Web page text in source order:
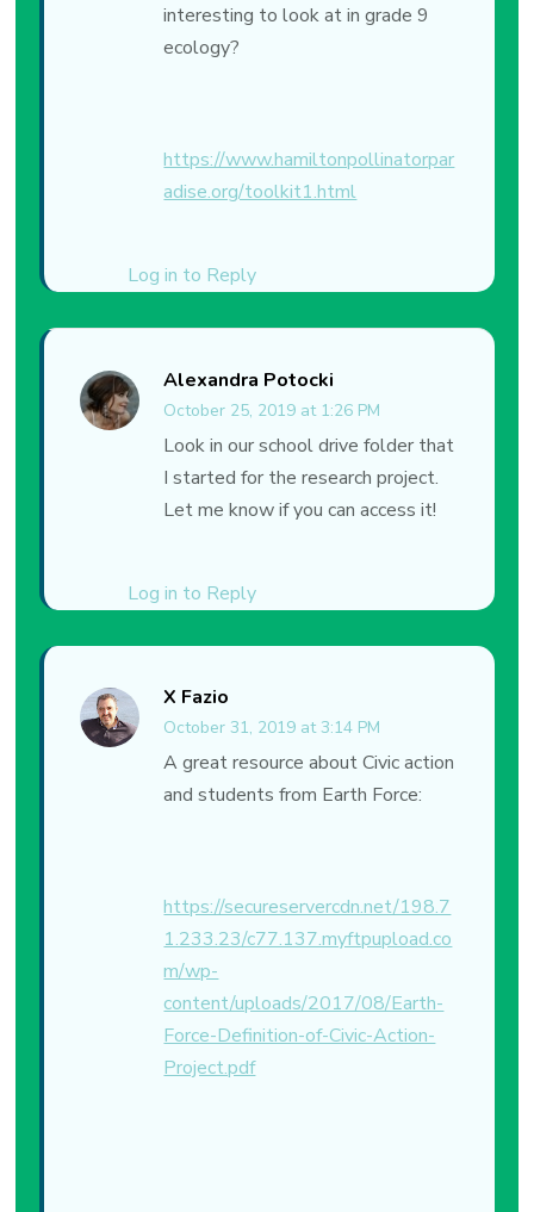
Log in to Reply
interesting to look at in grade 9
ecology?
https://www.hamiltonpollinatorpar
adise.org/toolkit1.html
Alexandra Potocki
October 25, 2019 at 1:26 PM
Log in to Reply
Look in our school drive folder that
I started for the research project.
Let me know if you can access it!
X Fazio
October 31, 2019 at 3:14 PM
A great resource about Civic action
and students from Earth Force:
https://secureservercdn.net/198.7
1.233.23/c77.137.myftpupload.co
m/wp-
content/uploads/2017/08/Earth-
Force-Definition-of-Civic-Action-
Project.pdf